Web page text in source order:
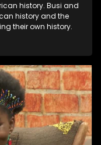
history and the
their own history.